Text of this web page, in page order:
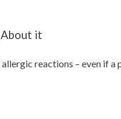
About it
reactions – even if a